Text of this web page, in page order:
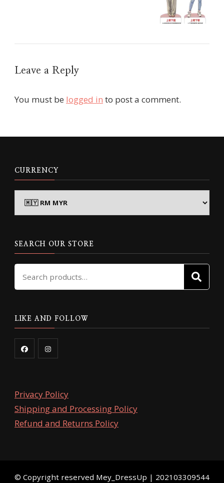
Leave a Reply
You must be logged in to post a comment.
CURRENCY
SEARCH OUR STORE
Search
LIKE AND FOLLOW
Privacy Policy
Shipping and Processing Policy
Refund and Returns Policy
©️ Copyright reserved Mey_DressUp | 202103309544